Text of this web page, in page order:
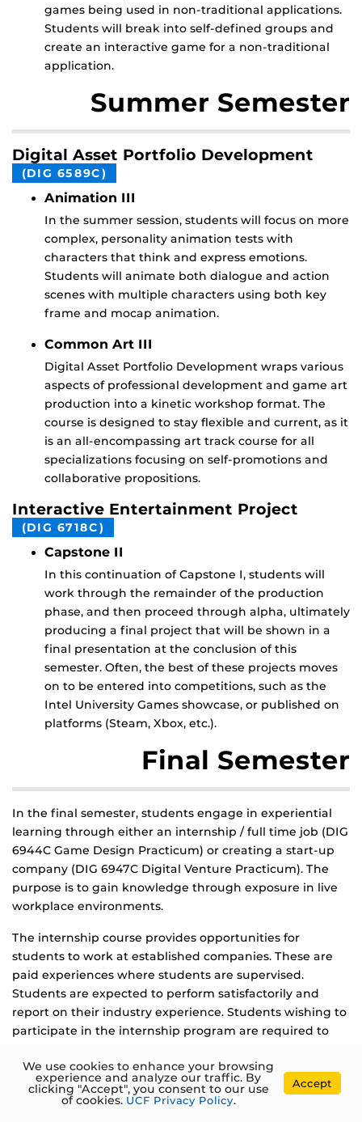
games being used in non-traditional applications.
Students will break into self-defined groups and
create an interactive game for a non-traditional
application.
Summer Semester
Digital Asset Portfolio Development
(DIG 6589C)
Animation III
In the summer session, students will focus on more
complex, personality animation tests with
characters that think and express emotions.
Students will animate both dialogue and action
scenes with multiple characters using both key
frame and mocap animation.
Common Art III
Digital Asset Portfolio Development wraps various
aspects of professional development and game art
production into a kinetic workshop format. The
course is designed to stay flexible and current, as it
is an all-encompassing art track course for all
specializations focusing on self-promotions and
collaborative propositions.
Interactive Entertainment Project
(DIG 6718C)
Capstone II
In this continuation of Capstone I, students will
work through the remainder of the production
phase, and then proceed through alpha, ultimately
producing a final project that will be shown in a
final presentation at the conclusion of this
semester. Often, the best of these projects moves
on to be entered into competitions, such as the
Intel University Games showcase, or published on
platforms (Steam, Xbox, etc.).
Final Semester
In the final semester, students engage in experiential
learning through either an internship / full time job (DIG
6944C Game Design Practicum) or creating a start-up
company (DIG 6947C Digital Venture Practicum). The
purpose is to gain knowledge through exposure in live
workplace environments.
The internship course provides opportunities for
students to work at established companies. These are
paid experiences where students are supervised.
Students are expected to perform satisfactorily and
report on their industry experience. Students wishing to
participate in the internship program are required to
position through standard industry interview processes.
Students have often also landed full-time jobs, which is
always exciting to see.
We use cookies to enhance your browsing
experience and analyze our traffic. By
clicking "Accept", you consent to our use
of cookies. UCF Privacy Policy.
Accept